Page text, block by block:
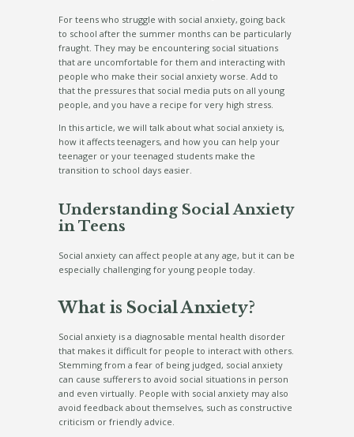
For teens who struggle with social anxiety, going back
to school after the summer months can be particularly
fraught. They may be encountering social situations
that are uncomfortable for them and interacting with
people who make their social anxiety worse. Add to
that the pressures that social media puts on all young
people, and you have a recipe for very high stress.
In this article, we will talk about what social anxiety is,
how it affects teenagers, and how you can help your
teenager or your teenaged students make the
transition to school days easier.
Understanding Social Anxiety
in Teens
Social anxiety can affect people at any age, but it can be
especially challenging for young people today.
What is Social Anxiety?
Social anxiety is a diagnosable mental health disorder
that makes it difficult for people to interact with others.
Stemming from a fear of being judged, social anxiety
can cause sufferers to avoid social situations in person
and even virtually. People with social anxiety may also
avoid feedback about themselves, such as constructive
criticism or friendly advice.